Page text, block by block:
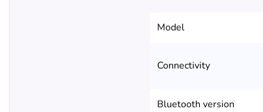
Model
Connectivity
Bluetooth version